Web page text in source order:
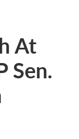
At
Sen.